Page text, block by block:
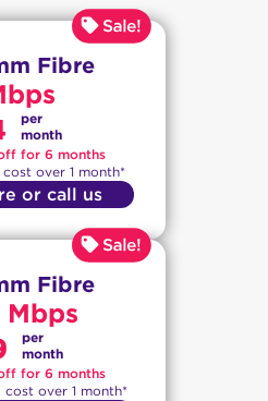
Fibre
per
month
for 6 months
cost over 1 month*
or call us
Fibre
per
month
for 6 months
cost over 1 month*